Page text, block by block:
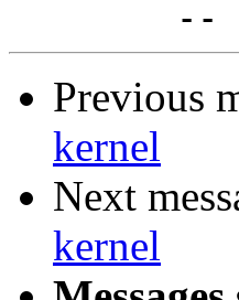
Previous
kernel
Next
kernel